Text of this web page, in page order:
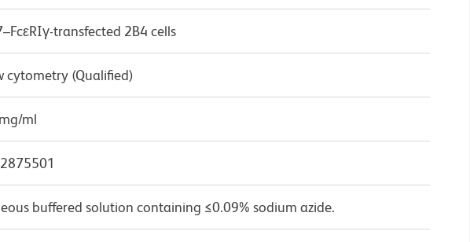
transfected 2B4 cells
cytometry (Qualified)
ml
buffered solution containing ≤0.09% sodium azide.